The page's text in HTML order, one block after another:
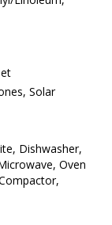
Solar
Dishwasher,
Oven